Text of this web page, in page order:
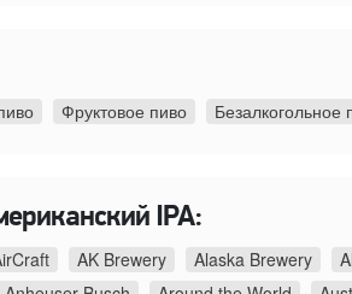
Фруктовое пиво Безалкогольное
IPA:
AK Brewery Alaska Brewery